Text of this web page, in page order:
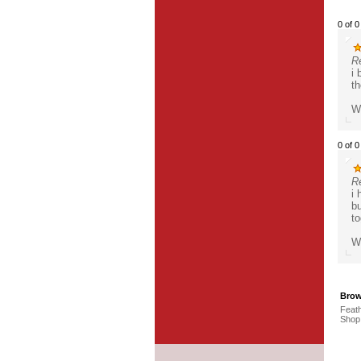
0 of 0
i
0 of 0
i
Shop